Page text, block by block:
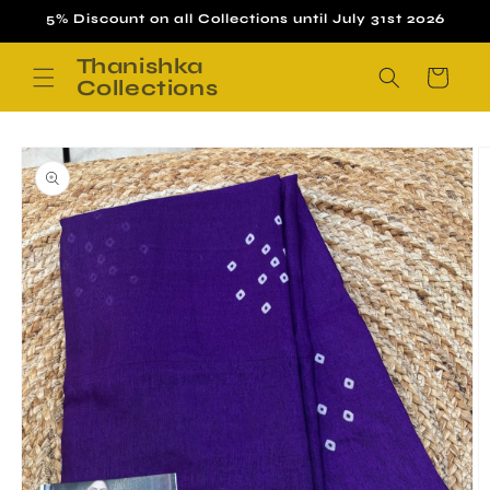
Skip to
5% Discount on all Collections until July 31st 2026
Thanishka
Collections
Cart
Skip to
product
information